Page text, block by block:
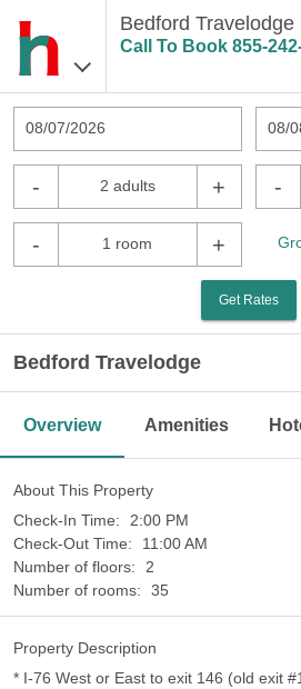
Bedford Travelodge
Call To Book 855-
08/07/2026 08/
- 2 adults + -
- 1 room +
Get Rates
Bedford Travelodge
Overview Amenities
About This Property
Check-In Time:
2:00 PM
Check-Out Time:
11:00 AM
Number of floors:
2
Number of rooms:
35
Property Description
* I-76 West or East to exit 146 (old exit